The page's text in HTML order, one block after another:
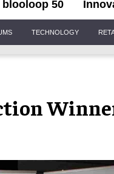
blooloop 50
TECHNOLOGY